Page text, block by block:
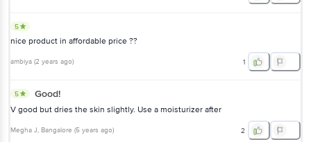
5
nice product in affordable price ??
ambiya (2 years ago) 1
5 Good!
V good but dries the skin slightly. Use a moisturizer after
Megha J, Bangalore (5 years ago) 2